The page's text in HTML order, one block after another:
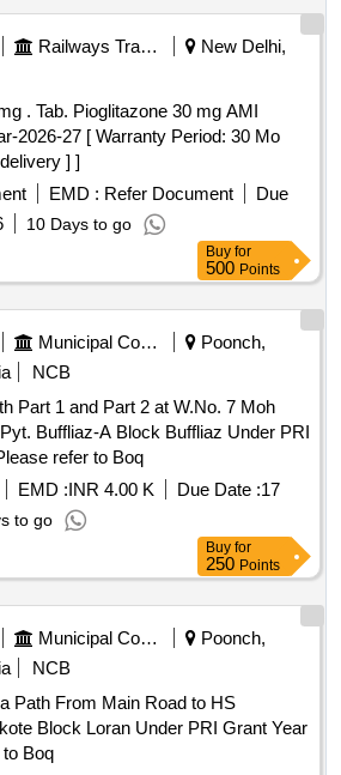
Railways Transport Services
New Delhi,
AMI
2026-27 [ Warranty Period: 30 Mo
] ]
EMD : Refer Document
Due
10 Days to go
Buy for
500 Points
Municipal Corporations
Poonch,
NCB
Part 1 and Part 2 at W.No. 7 Moh
Buffliaz-A Block Buffliaz Under PRI
Year 2026-27 Please refer to Boq
EMD :INR 4.00 K Due Date :17
to go
Buy for
250 Points
Municipal Corporations
Poonch,
NCB
Path From Main Road to HS
Block Loran Under PRI Grant Year
to Boq